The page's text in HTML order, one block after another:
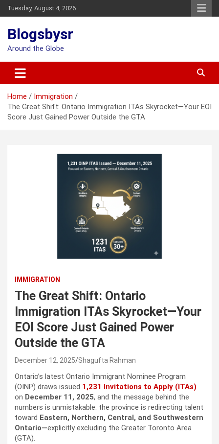
Skip
to
Tuesday, August 4, 2026
Blogsbysr
Around the Globe
Home
Immigration
The Great Shift: Ontario Immigration ITAs Skyrocket—Your EOI
Score Just Gained Power Outside the GTA
IMMIGRATION
The Great Shift: Ontario
Immigration ITAs Skyrocket—Your
EOI Score Just Gained Power
Outside the GTA
December 12, 2025 Shagufta Rahman
Ontario’s latest Ontario Immigrant Nominee Program
(OINP) draws issued 1,231 Invitations to Apply (ITAs)
on December 11, 2025, and the message behind the
numbers is unmistakable: the province is redirecting talent
toward Eastern, Northern, Central, and Southwestern
Ontario—explicitly excluding the Greater Toronto Area
(GTA).